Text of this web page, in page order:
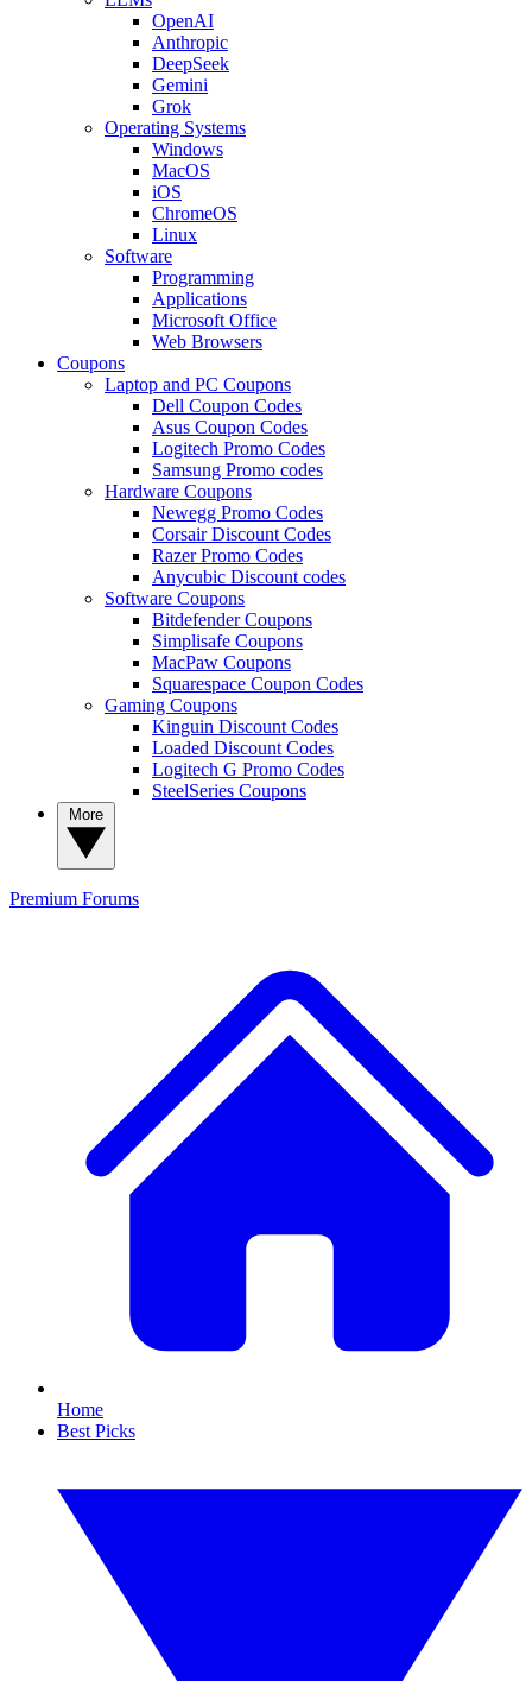
OpenAI
Anthropic
DeepSeek
Gemini
Grok
Operating Systems
Windows
MacOS
iOS
ChromeOS
Linux
Software
Programming
Applications
Microsoft Office
Web Browsers
Coupons
Laptop and PC Coupons
Dell Coupon Codes
Asus Coupon Codes
Logitech Promo Codes
Samsung Promo codes
Hardware Coupons
Newegg Promo Codes
Corsair Discount Codes
Razer Promo Codes
Anycubic Discount codes
Software Coupons
Bitdefender Coupons
Simplisafe Coupons
MacPaw Coupons
Squarespace Coupon Codes
Gaming Coupons
Kinguin Discount Codes
Loaded Discount Codes
Logitech G Promo Codes
SteelSeries Coupons
Premium Forums
Home
Best Picks